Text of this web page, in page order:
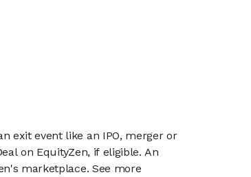
exit event like an IPO, merger or
on EquityZen, if eligible. An
marketplace. See more